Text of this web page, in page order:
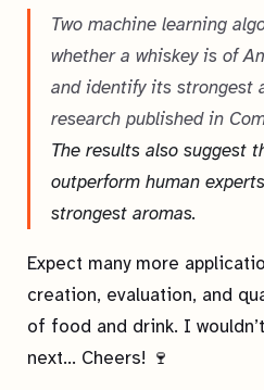
Two machine learning
whether a whiskey is of
and identify its strongest
research published in
The results also suggest
outperform human
strongest aromas.
Expect many more
creation, evaluation, and
of food and drink. I
next… Cheers! 🍷